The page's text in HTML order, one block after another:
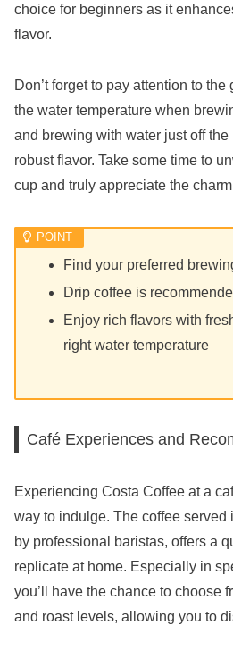
choice for beginners as it
flavor.
Don’t forget to pay attention to
the water temperature when
and brewing with water just off
robust flavor. Take some time to
cup and truly appreciate the
Find your preferred
Drip coffee is
Enjoy rich flavors with
right water temperature
Café Experiences and
Experiencing Costa Coffee at a
way to indulge. The coffee served
by professional baristas, offers a
replicate at home. Especially in
you’ll have the chance to choose
and roast levels, allowing you to